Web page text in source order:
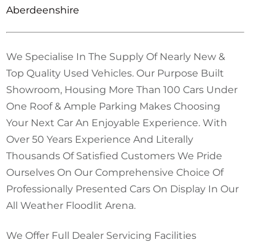
Aberdeenshire
We Specialise In The Supply Of Nearly New &
Top Quality Used Vehicles. Our Purpose Built
Showroom, Housing More Than 100 Cars Under
One Roof & Ample Parking Makes Choosing
Your Next Car An Enjoyable Experience. With
Over 50 Years Experience And Literally
Thousands Of Satisfied Customers We Pride
Ourselves On Our Comprehensive Choice Of
Professionally Presented Cars On Display In Our
All Weather Floodlit Arena.
We Offer Full Dealer Servicing Facilities